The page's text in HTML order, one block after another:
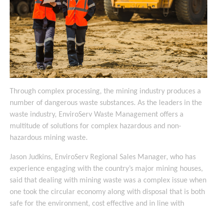
Through complex processing, the mining industry produces a
number of dangerous waste substances. As the leaders in the
waste industry, EnviroServ Waste Management offers a
multitude of solutions for complex hazardous and non-
hazardous mining waste.
Jason Judkins, EnviroServ Regional Sales Manager, who has
experience engaging with the country’s major mining houses,
said that dealing with mining waste was a complex issue when
one took the circular economy along with disposal that is both
safe for the environment, cost effective and in line with